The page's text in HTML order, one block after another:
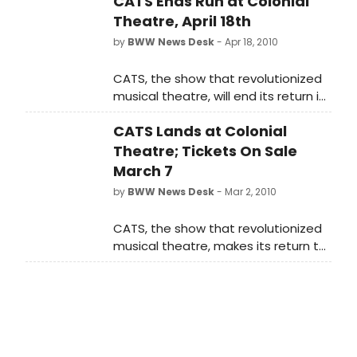
Theatre, April 18th
by BWW News Desk- Apr 18, 2010
CATS, the show that revolutionized
musical theatre, will end its return in
Boston April 18 at Boston's Colonial
Theatre.
CATS Lands at Colonial
Theatre; Tickets On Sale
March 7
by BWW News Desk- Mar 2, 2010
CATS, the show that revolutionized
musical theatre, makes its return to
Boston April 13 - 18 for one week only